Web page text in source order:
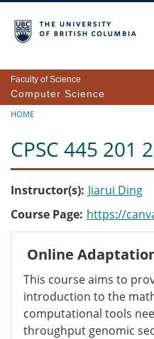
Faculty of Science
Computer Science
Breadcrumb
HOME
CPSC 445 201
Instructor(s) Jiarui Ding
Course Page https://
Online
This course aims to
introduction to the
computational tools
throughput genomic